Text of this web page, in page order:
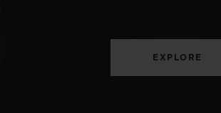
EXPLORE